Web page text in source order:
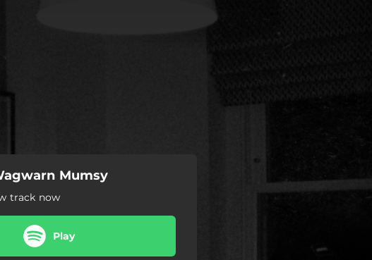
Mumsy
track now
Play